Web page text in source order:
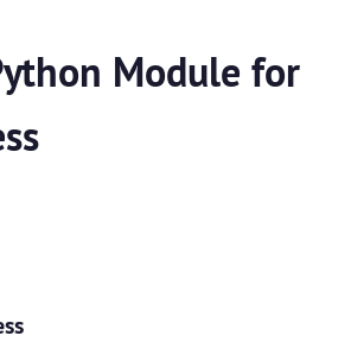
Module for